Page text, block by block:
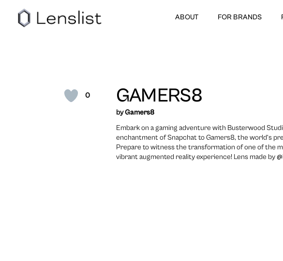
ABOUT FOR BRANDS
0 GAMERS8
byGamers8
Embark on a gaming adventure with Busterwood
enchantment of Snapchat to Gamers8, the world’s
Prepare to witness the transformation of one of the
vibrant augmented reality experience! Lens made by